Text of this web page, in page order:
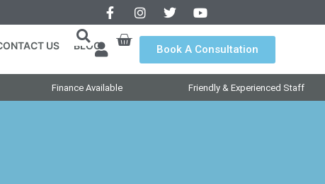
US BLOG Book A Consultation
Finance Available Friendly & Experienced Staff